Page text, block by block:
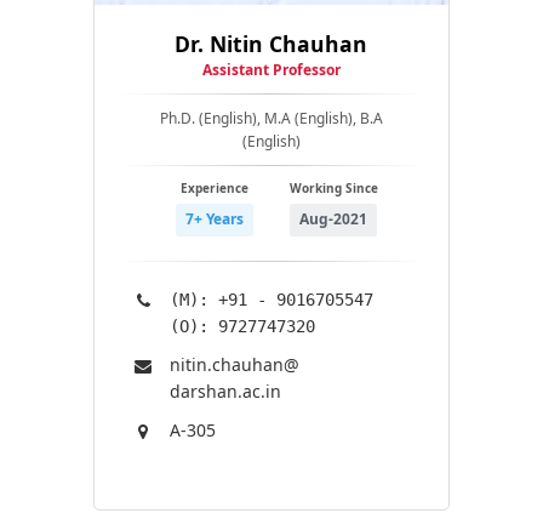
Dr. Nitin Chauhan
Assistant Professor
Ph.D. (English), M.A (English), B.A
(English)
Experience
7+ Years
Working Since
Aug-2021
(M): +91 - 9016705547
(O): 9727747320
nitin.chauhan@​
darshan.ac.in
A-305